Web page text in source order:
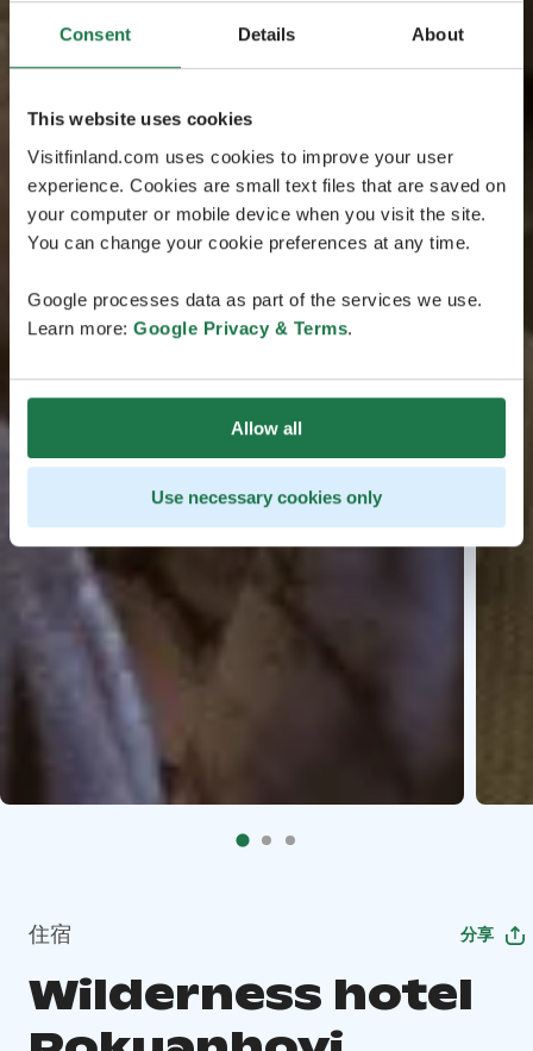
Consent Details About
This website uses cookies
Visitfinland.com uses cookies to improve your user
experience. Cookies are small text files that are saved on
your computer or mobile device when you visit the site.
You can change your cookie preferences at any time.
Google processes data as part of the services we use.
Learn more: Google Privacy & Terms.
Allow all
Use necessary cookies only
住宿 分享
Wilderness hotel